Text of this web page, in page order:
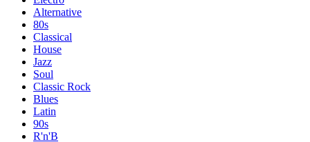
Alternative
80s
Classical
House
Jazz
Soul
Classic Rock
Blues
Latin
90s
R'n'B